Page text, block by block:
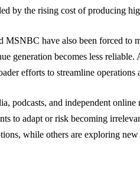
by the rising cost of producing
have also been forced to
generation becomes less
efforts to streamline operations
podcasts, and independent online
to adapt or risk becoming
while others are exploring